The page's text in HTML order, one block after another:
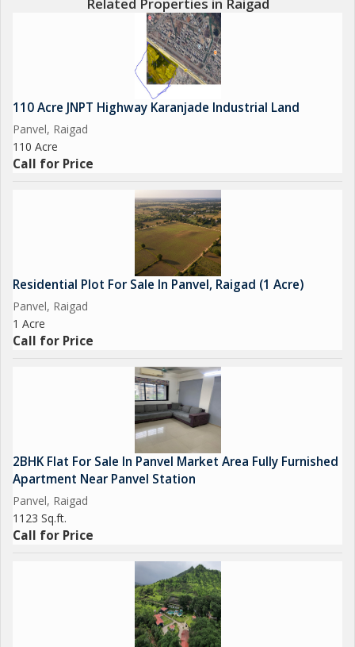
110 Acre JNPT Highway Karanjade Industrial Land
Panvel, Raigad
110 Acre
Call for Price
Residential Plot For Sale In Panvel, Raigad (1 Acre)
Panvel, Raigad
1 Acre
Call for Price
2BHK Flat For Sale In Panvel Market Area Fully Furnished
Apartment Near Panvel Station
Panvel, Raigad
1123 Sq.ft.
Call for Price